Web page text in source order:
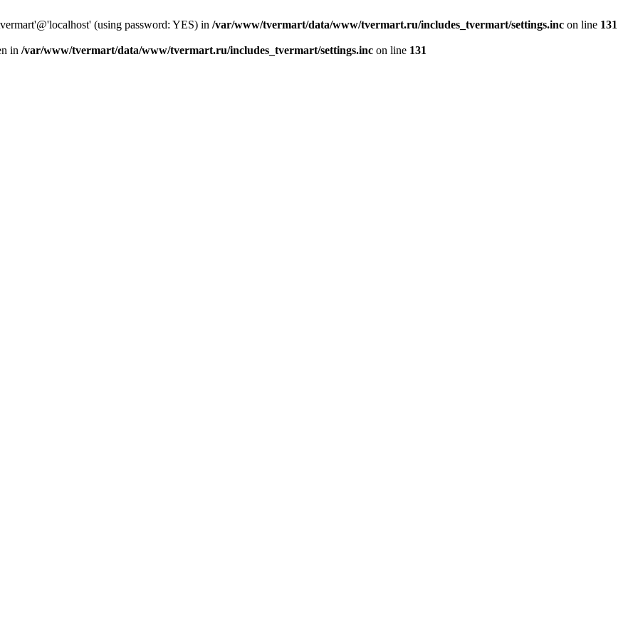
(using password: YES) in /var/www/tvermart/data/www/tvermart.ru/includes_tvermart/settings.inc on line 131
in /var/www/tvermart/data/www/tvermart.ru/includes_tvermart/settings.inc on line 131